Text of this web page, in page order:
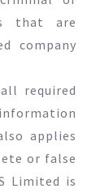
that are
company
required
applies
or false
Limited is